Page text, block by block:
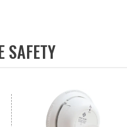
SAFETY